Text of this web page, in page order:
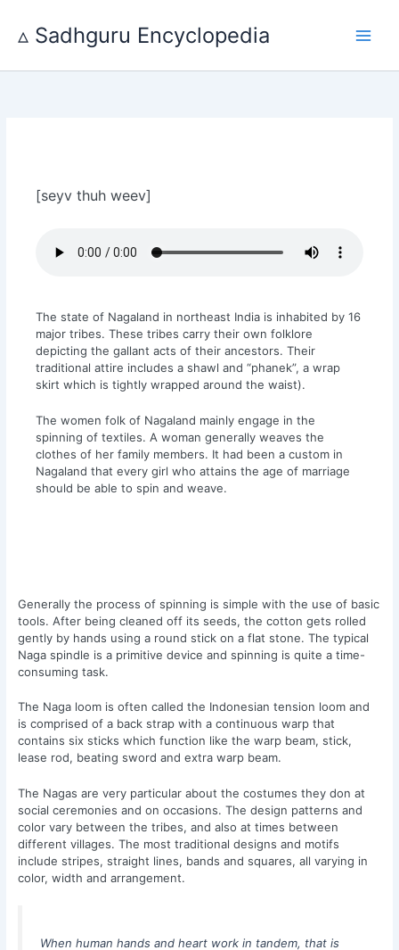
content
▵ Sadhguru Encyclopedia
[seyv thuh weev]
The state of Nagaland in northeast India is inhabited by 16
major tribes. These tribes carry their own folklore
depicting the gallant acts of their ancestors. Their
traditional attire includes a shawl and “phanek”, a wrap
skirt which is tightly wrapped around the waist).
The women folk of Nagaland mainly engage in the
spinning of textiles. A woman generally weaves the
clothes of her family members. It had been a custom in
Nagaland that every girl who attains the age of marriage
should be able to spin and weave.
Generally the process of spinning is simple with the use of basic
tools. After being cleaned off its seeds, the cotton gets rolled
gently by hands using a round stick on a flat stone. The typical
Naga spindle is a primitive device and spinning is quite a time-
consuming task.
The Naga loom is often called the Indonesian tension loom and
is comprised of a back strap with a continuous warp that
contains six sticks which function like the warp beam, stick,
lease rod, beating sword and extra warp beam.
The Nagas are very particular about the costumes they don at
social ceremonies and on occasions. The design patterns and
color vary between the tribes, and also at times between
different villages. The most traditional designs and motifs
include stripes, straight lines, bands and squares, all varying in
color, width and arrangement.
When human hands and heart work in tandem, that is